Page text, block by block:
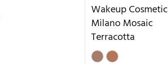
Wakeup Cosmetic
Milano Mosaic
Terracotta